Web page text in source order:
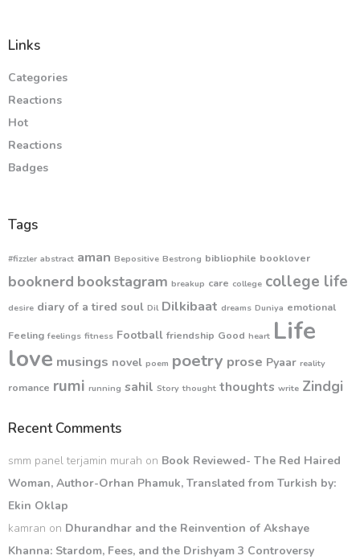
Links
Categories
Reactions
Hot
Reactions
Badges
Tags
#fizzler abstract aman Bepositive Bestrong bibliophile booklover
booknerd bookstagram breakup care college college life
desire diary of a tired soul Dil Dilkibaat dreams Duniya emotional
Feeling feelings fitness Football friendship Good heart Life
love musings novel poem poetry prose Pyaar reality
romance rumi running sahil Story thought thoughts write Zindgi
Recent Comments
smm panel terjamin murah on Book Reviewed- The Red Haired
Woman, Author-Orhan Phamuk, Translated from Turkish by:
Ekin Oklap
kamran on Dhurandhar and the Reinvention of Akshaye
Khanna: Stardom, Fees, and the Drishyam 3 Controversy